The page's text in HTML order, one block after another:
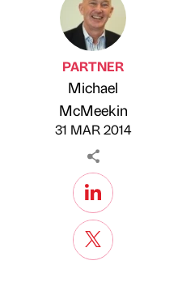
Published by
PARTNER
Michael
McMeekin
31 MAR 2014